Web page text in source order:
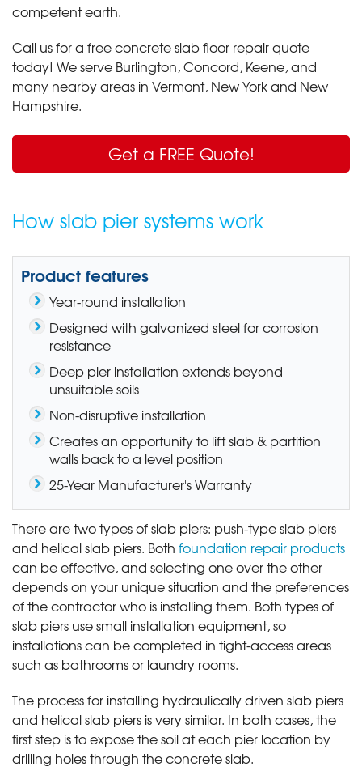
competent earth.
Call us for a free concrete slab floor repair quote
today! We serve Burlington, Concord, Keene,and
many nearby areas in Vermont, New York and New
Hampshire.
Get a FREE Quote!
How slab pier systems work
Product features
Year-round installation
Designed with galvanized steel for corrosion
resistance
Deep pier installation extends beyond
unsuitable soils
Non-disruptive installation
Creates an opportunity to lift slab & partition
walls back to a level position
25-Year Manufacturer's Warranty
There are two types of slab piers: push-type slab piers
and helical slab piers. Both foundation repair products
can be effective, and selecting one over the other
depends on your unique situation and the preferences
of the contractor who is installing them. Both types of
slab piers use small installation equipment, so
installations can be completed in tight-access areas
such as bathrooms or laundry rooms.
The process for installing hydraulically driven slab piers
and helical slab piers is very similar. In both cases, the
first step is to expose the soil at each pier location by
drilling holes through the concrete slab.